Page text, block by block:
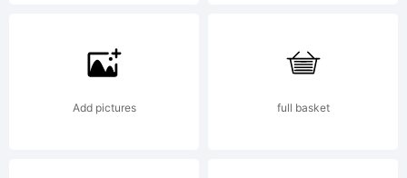
Add pictures full basket